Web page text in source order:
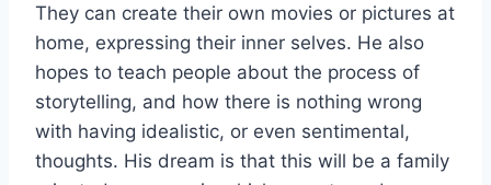
They can create their own movies or pictures at
home, expressing their inner selves. He also
hopes to teach people about the process of
storytelling, and how there is nothing wrong
with having idealistic, or even sentimental,
thoughts. His dream is that this will be a family